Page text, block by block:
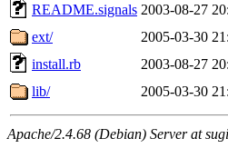
README.signals 2003-08-27
ext/
2005-03-30
install.rb
2003-08-27
lib/
2005-03-30
Apache/2.4.68 (Debian) Server at